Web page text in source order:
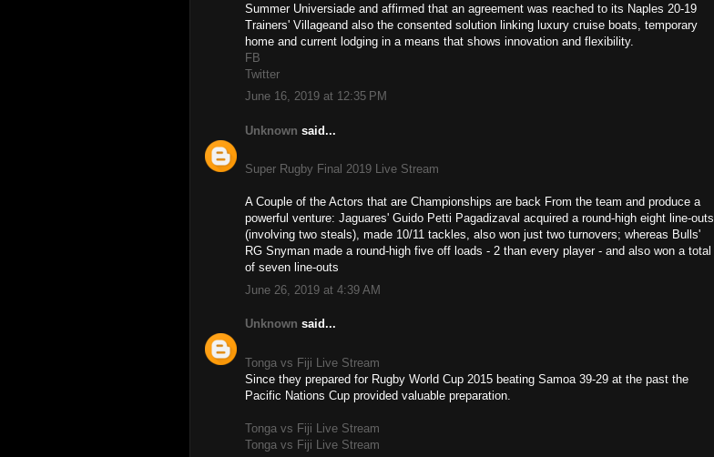
Summer Universiade and affirmed that an agreement was reached to its Naples 20-19
Trainers' Villageand also the consented solution linking luxury cruise boats, temporary
home and current lodging in a means that shows innovation and flexibility.
FB
Twitter
June 16, 2019 at 12:35 PM
Unknown said...
Super Rugby Final 2019 Live Stream
A Couple of the Actors that are Championships are back From the team and produce a
powerful venture: Jaguares' Guido Petti Pagadizaval acquired a round-high eight line-outs
(involving two steals), made 10/11 tackles, also won just two turnovers; whereas Bulls'
RG Snyman made a round-high five off loads - 2 than every player - and also won a total
of seven line-outs
June 26, 2019 at 4:39 AM
Unknown said...
Tonga vs Fiji Live Stream
Since they prepared for Rugby World Cup 2015 beating Samoa 39-29 at the past the
Pacific Nations Cup provided valuable preparation.
Tonga vs Fiji Live Stream
Tonga vs Fiji Live Stream